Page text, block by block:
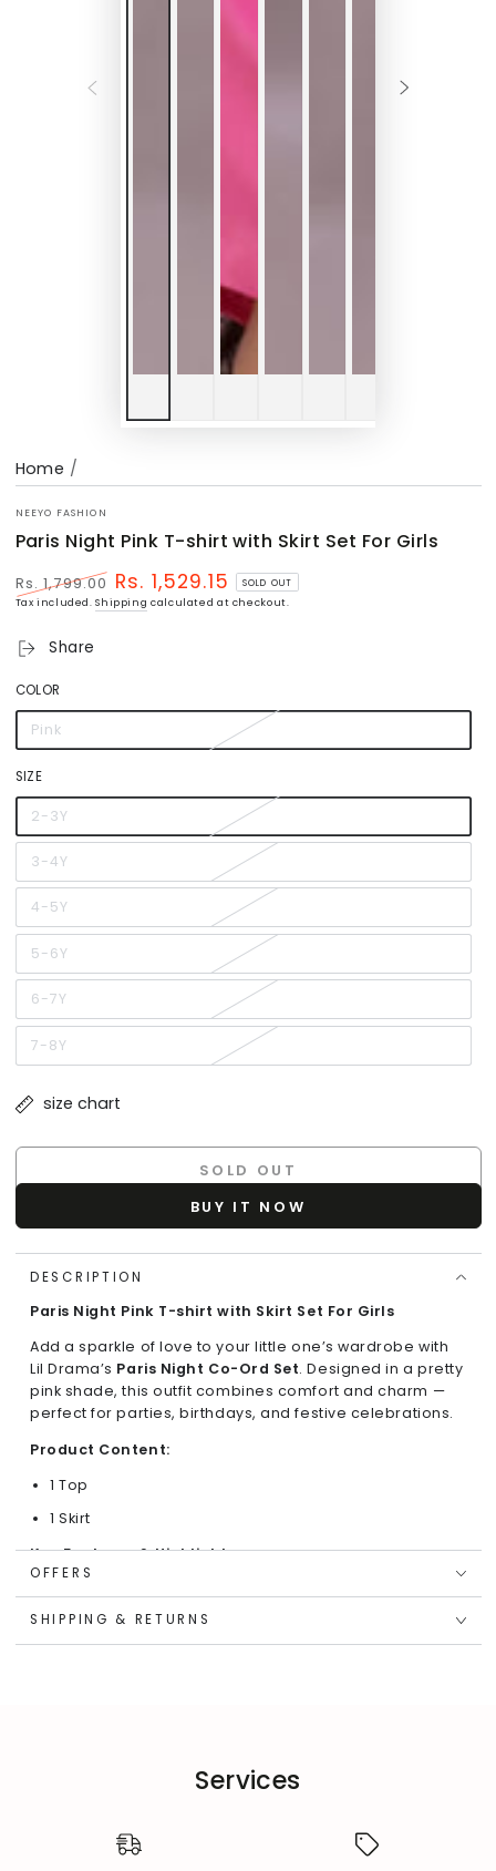
Home /
NEEYO FASHION
Paris Night Pink T-shirt with Skirt Set For Girls
Regular
Rs. 1,799.00
Sale
Rs. 1,529.15
SOLD OUT
Tax included.Shipping calculated at checkout.
Share
COLOR
Pink
Variant
sold
or
SIZE
2-3Y
Variant
sold
out
or
3-4Y
Variant
sold
out
or
4-5Y
Variant
sold
out
or
5-6Y
Variant
sold
out
or
6-7Y
Variant
sold
out
or
7-8Y
Variant
sold
unavailable
size chart
SOLD OUT
BUY IT NOW
DESCRIPTION
Paris Night Pink T-shirt with Skirt Set For Girls
Add a sparkle of love to your little one’s wardrobe with
Lil Drama’s Paris Night Co-Ord Set. Designed in a pretty
pink shade, this outfit combines comfort and charm —
perfect for parties, birthdays, and festive celebrations.
Product Content:
1 Top
1 Skirt
Key Features & Highlights:
Soft Cotton Feel:Half-sleeve, round-neck T-shirt
Charming Pink Tone:
Bright and playful pink hue
makes it a perfect pick for special occasions.
Top Fabric:Cotton
OFFERS
SHIPPING & RETURNS
Services